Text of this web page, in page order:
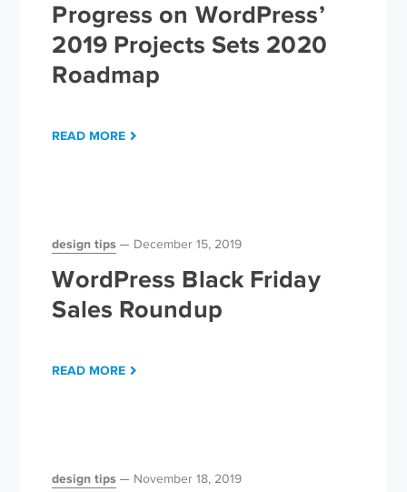
Progress on WordPress’
2019 Projects Sets 2020
Roadmap
READ MORE
design tips December 15, 2019
WordPress Black Friday
Sales Roundup
READ MORE
design tips November 18, 2019